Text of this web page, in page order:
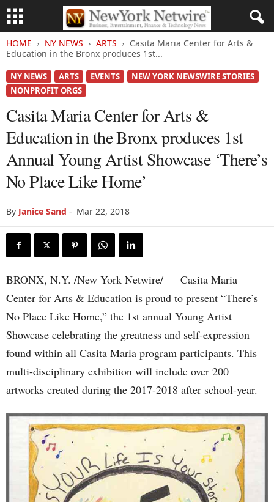
HOME NY NEWS ARTS
Casita Maria Center for Arts &
Education in the Bronx produces 1st...
NY NEWS ARTS EVENTS
NEW YORK NEWSWIRE STORIES
NONPROFIT ORGS
Casita Maria Center for Arts &
Education in the Bronx produces 1st
Annual Young Artist Showcase ‘There’s
No Place Like Home’
By Janice Sand - Mar 22, 2018
BRONX, N.Y. /New York Netwire/ — Casita Maria
Center for Arts & Education is proud to present “There’s
No Place Like Home,” the 1st annual Young Artist
Showcase celebrating the greatness and self-expression
found within all Casita Maria program participants. This
multi-disciplinary exhibition will include over 200
artworks created during the 2017-2018 after school-year.